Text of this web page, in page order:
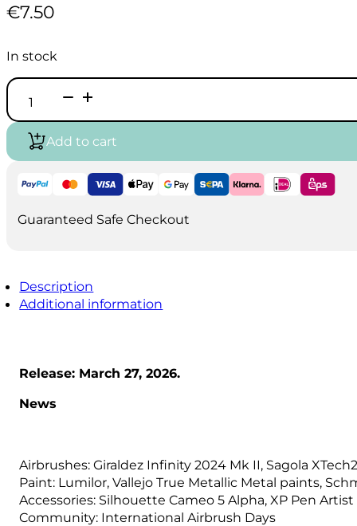
€7.50
In stock
Airbrush
Step
by
Step
Magazine
quantity
Add to cart
Guaranteed Safe Checkout
Description
Additional information
Release: March 27, 2026.
News
Airbrushes: Giraldez Infinity 2024 Mk II, Sagola
Paint: Lumilor, Vallejo True Metallic Metal paints,
Accessories: Silhouette Cameo 5 Alpha, XP Pen Artist
Community: International Airbrush Days